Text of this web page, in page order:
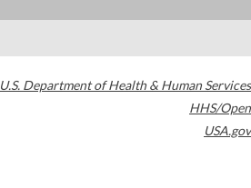
U.S. Department of Health & Human Services
HHS/Open
USA.gov